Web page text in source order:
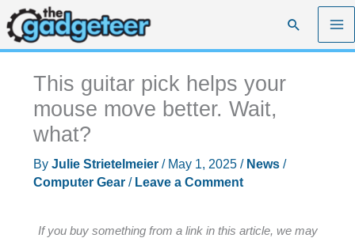
Skip
to
content
Search
This guitar pick helps your
mouse move better. Wait,
what?
By Julie Strietelmeier / May 1, 2025 / News/
Computer Gear/ Leave a Comment
If you buy something from a link in this article, we may